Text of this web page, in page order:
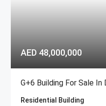
AED 48,000,000
Residential Building